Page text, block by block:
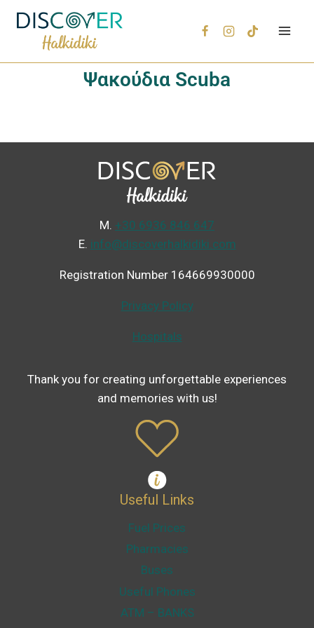
Ψακούδια Scuba
Μ. +30 6936 846 647
Ε. info@discoverhalkidiki.com
Registration Number 164669930000
Privacy Policy
Hospitals
Thank you for creating unforgettable experiences
and memories with us!
Useful Links
Fuel Prices
Pharmacies
Buses
Useful Phones
ATM – BANKS